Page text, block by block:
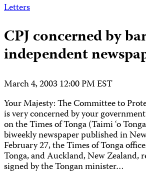
Letters
CPJ concerned by
independent
March 4, 2003 12:00 PM EST
Your Majesty: The Committee to
is very concerned by your
on the Times of Tonga (Taimi ‘o
biweekly newspaper published in
February 27, the Times of Tonga
Tonga, and Auckland, New Zealand,
signed by the Tongan minister…